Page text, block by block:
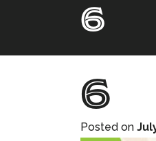
6
6
Posted on